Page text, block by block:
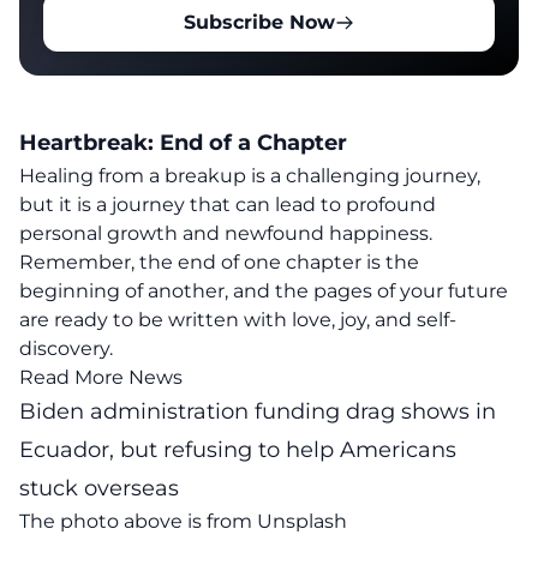
Subscribe Now
Heartbreak: End of a Chapter
Healing from a breakup is a challenging journey,
but it is a journey that can lead to profound
personal growth and newfound happiness.
Remember, the end of one chapter is the
beginning of another, and the pages of your future
are ready to be written with love, joy, and self-
discovery.
Read More News
Biden administration funding drag shows in
Ecuador, but refusing to help Americans
stuck overseas
The photo above is from Unsplash